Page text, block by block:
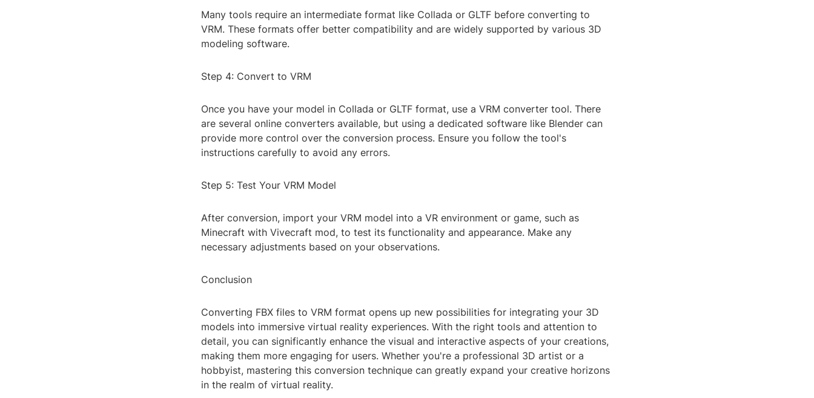
Many tools require an intermediate format like Collada or GLTF before converting to
VRM. These formats offer better compatibility and are widely supported by various 3D
modeling software.
Step 4: Convert to VRM
Once you have your model in Collada or GLTF format, use a VRM converter tool. There
are several online converters available, but using a dedicated software like Blender can
provide more control over the conversion process. Ensure you follow the tool's
instructions carefully to avoid any errors.
Step 5: Test Your VRM Model
After conversion, import your VRM model into a VR environment or game, such as
Minecraft with Vivecraft mod, to test its functionality and appearance. Make any
necessary adjustments based on your observations.
Conclusion
Converting FBX files to VRM format opens up new possibilities for integrating your 3D
models into immersive virtual reality experiences. With the right tools and attention to
detail, you can significantly enhance the visual and interactive aspects of your creations,
making them more engaging for users. Whether you're a professional 3D artist or a
hobbyist, mastering this conversion technique can greatly expand your creative horizons
in the realm of virtual reality.